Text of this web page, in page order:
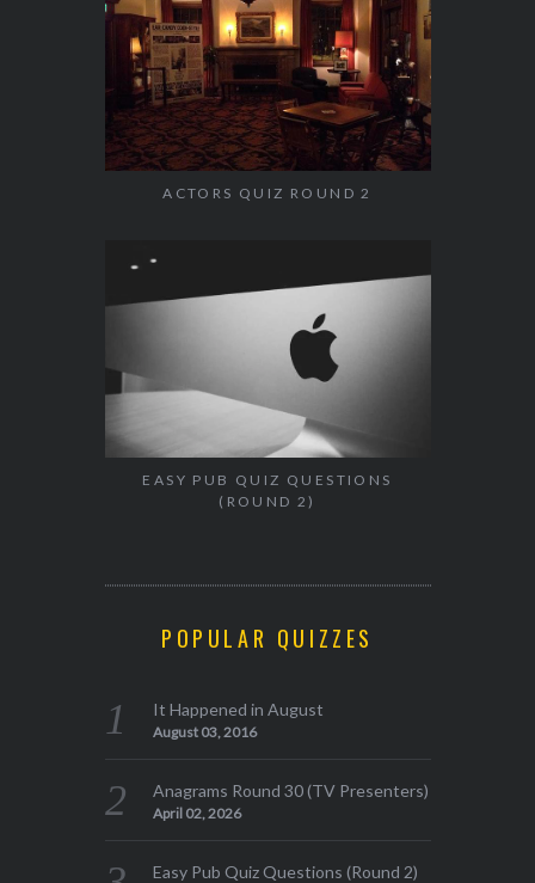
ACTORS QUIZ ROUND 2
EASY PUB QUIZ QUESTIONS
(ROUND 2)
POPULAR QUIZZES
It Happened in August
August 03, 2016
Anagrams Round 30 (TV Presenters)
April 02, 2026
Easy Pub Quiz Questions (Round 2)